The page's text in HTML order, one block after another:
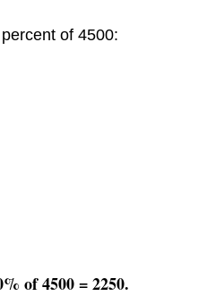
of 4500:
of 4500 = 2250.